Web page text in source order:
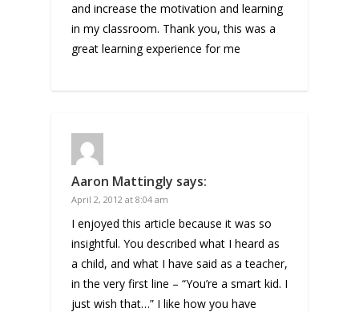
and increase the motivation and learning
in my classroom. Thank you, this was a
great learning experience for me
Aaron Mattingly says:
April 2, 2012 at 8:04 am
I enjoyed this article because it was so
insightful. You described what I heard as
a child, and what I have said as a teacher,
in the very first line – “You’re a smart kid. I
just wish that…” I like how you have